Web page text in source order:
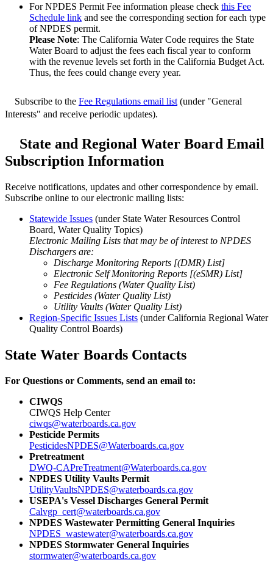
For NPDES Permit Fee information please check this Fee
Schedule link and see the corresponding section for each type
of NPDES permit.
Please Note: The California Water Code requires the State
Water Board to adjust the fees each fiscal year to conform
with the revenue levels set forth in the California Budget Act.
Thus, the fees could change every year.
Subscribe to the Fee Regulations email list (under "General
Interests" and receive periodic updates).
State and Regional Water Board Email
Subscription Information
Receive notifications, updates and other correspondence by email.
Subscribe online to our electronic mailing lists:
Statewide Issues (under State Water Resources Control
Board, Water Quality Topics)
Electronic Mailing Lists that may be of interest to NPDES
Dischargers are:
Discharge Monitoring Reports [(DMR) List]
Electronic Self Monitoring Reports [(eSMR) List]
Fee Regulations (Water Quality List)
Pesticides (Water Quality List)
Utility Vaults (Water Quality List)
Region-Specific Issues Lists (under California Regional Water
Quality Control Boards)
State Water Boards Contacts
For Questions or Comments, send an email to:
CIWQS
CIWQS Help Center
ciwqs@waterboards.ca.gov
Pesticide Permits
PesticidesNPDES@Waterboards.ca.gov
Pretreatment
DWQ-CAPreTreatment@Waterboards.ca.gov
NPDES Utility Vaults Permit
UtilityVaultsNPDES@waterboards.ca.gov
USEPA's Vessel Discharges General Permit
Calvgp_cert@waterboards.ca.gov
NPDES Wastewater Permitting General Inquiries
NPDES_wastewater@waterboards.ca.gov
NPDES Stormwater General Inquiries
stormwater@waterboards.ca.gov